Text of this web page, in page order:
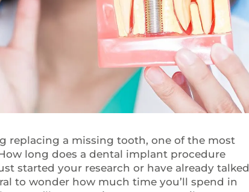
replacing a missing tooth, one of the most
long does a dental implant procedure
started your research or have already talked
to wonder how much time you’ll spend in